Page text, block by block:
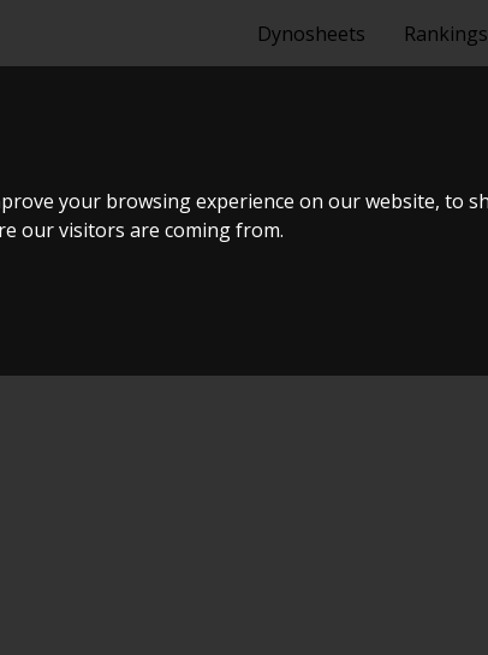
your browsing experience on our website, to
our visitors are coming from.
Dynosheets Rankings
GTI
BTS #5